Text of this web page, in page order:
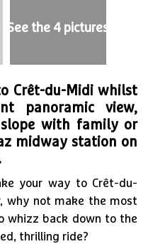
See the 4 pictures
Crêt-du-Midi whilst
panoramic view,
with family or
midway station on
your way to Crêt-du-
why not make the most
whizz back down to the
thrilling ride?